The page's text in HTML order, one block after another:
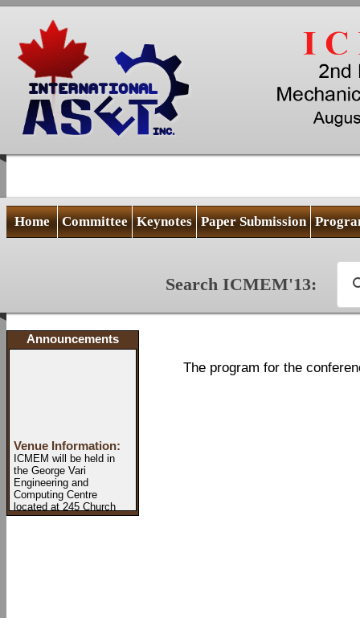
Home Committee Keynotes Paper Submission
Search ICMEM'13:
Announcements
The program for the